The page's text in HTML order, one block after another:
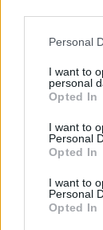
Personal
I want to
personal
Opted In
I want to
Personal
Opted In
I want to
Personal
Opted In
sold the
reported
Elsewhere,
consecutive
Idol. A